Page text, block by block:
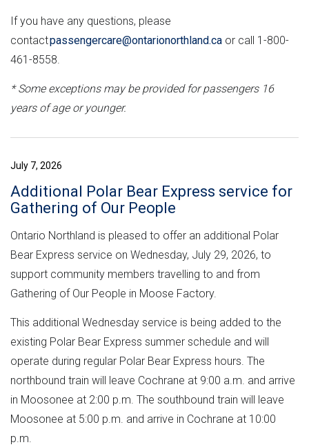
If you have any questions, please
contactpassengercare@ontarionorthland.ca or call 1-800-
461-8558.
* Some exceptions may be provided for passengers 16
years of age or younger.
July 7, 2026
Additional Polar Bear Express service for
Gathering of Our People
Ontario Northland is pleased to offer an additional Polar
Bear Express service on Wednesday, July 29, 2026, to
support community members travelling to and from
Gathering of Our People in Moose Factory.
This additional Wednesday service is being added to the
existing Polar Bear Express summer schedule and will
operate during regular Polar Bear Express hours. The
northbound train will leave Cochrane at 9:00 a.m. and arrive
in Moosonee at 2:00 p.m. The southbound train will leave
Moosonee at 5:00 p.m. and arrive in Cochrane at 10:00
p.m.